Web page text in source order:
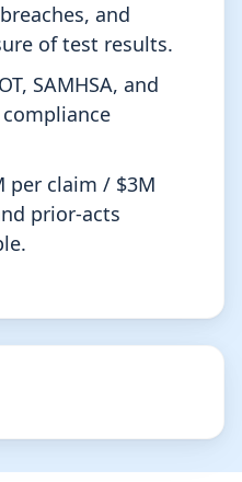
and
of test results.
SAMHSA, and
per claim / $3M
prior-acts